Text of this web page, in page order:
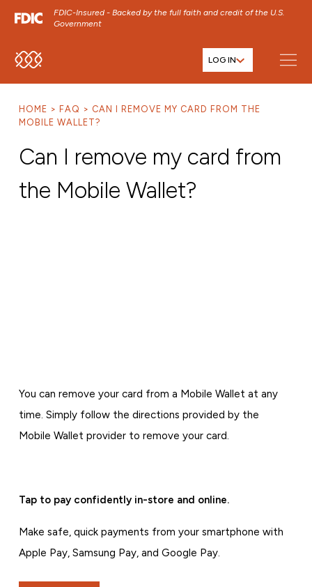
FDIC-Insured - Backed by the full faith and credit of the U.S.
Government
SKIP TO MAIN MENU
SKIP TO FOOTER CONTENT
LOG IN
HOME FAQ
CAN I REMOVE MY CARD FROM THE
MOBILE WALLET?
Can I remove my card from
the Mobile Wallet?
You can remove your card from a Mobile Wallet at any
time. Simply follow the directions provided by the
Mobile Wallet provider to remove your card.
Tap to pay confidently in-store and online.
Make safe, quick payments from your smartphone with
Apple Pay, Samsung Pay, and Google Pay.